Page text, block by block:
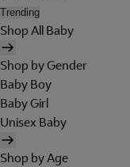
Trending
Shop All Baby
Shop by Gender
Baby Boy
Baby Girl
Unisex Baby
Shop by Age